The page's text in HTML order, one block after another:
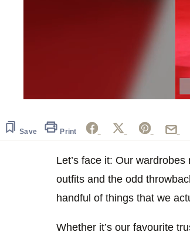
1
minute,
secondsVolume
Save Print
Let’s face it: Our
outfits and the odd
handful of things that we
Whether it’s our favourite